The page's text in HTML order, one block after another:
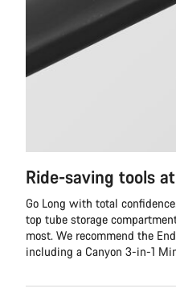
Ride-saving tools
Go Long with total
top tube storage
most. We recommend the
including a Canyon 3-in-1